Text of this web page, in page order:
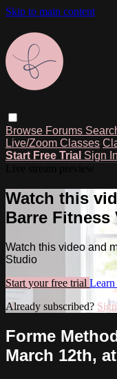
Skip to main content
Browse Forums
Live/Zoom Classes
Start Free Trial Sign In
Watch this
Barre
Watch this video and
Studio
Start your free trial Learn
Already subscribed?
Forme
March 12th,